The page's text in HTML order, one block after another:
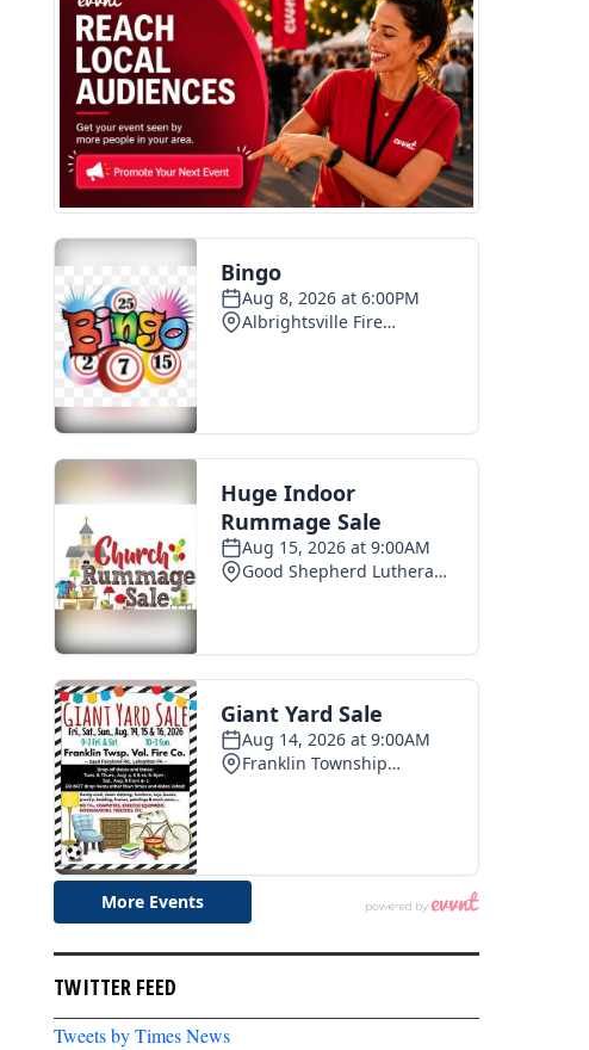
Jim Thorpe 250 celebration
2026-07-03
Photo recap: Tamaqua summerfest
2026-07-28
TWITTER FEED
Tweets by Times News